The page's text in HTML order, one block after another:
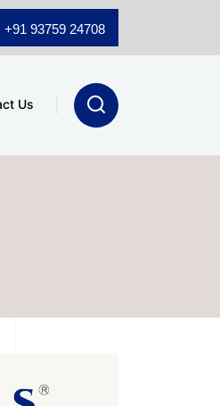
Wynn (3186 sqft)
+91 93759 24708
Us